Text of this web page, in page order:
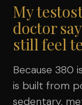
My
doctor
still feel
Because 380
is built from
sedentary,